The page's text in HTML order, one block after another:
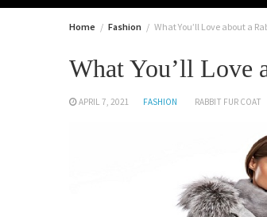
Home Fashion What You’ll Love about a
What You’ll Love
APRIL 7, 2021 FASHION RABBIT FUR COAT